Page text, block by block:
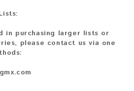
in purchasing larger lists or
please contact us via one